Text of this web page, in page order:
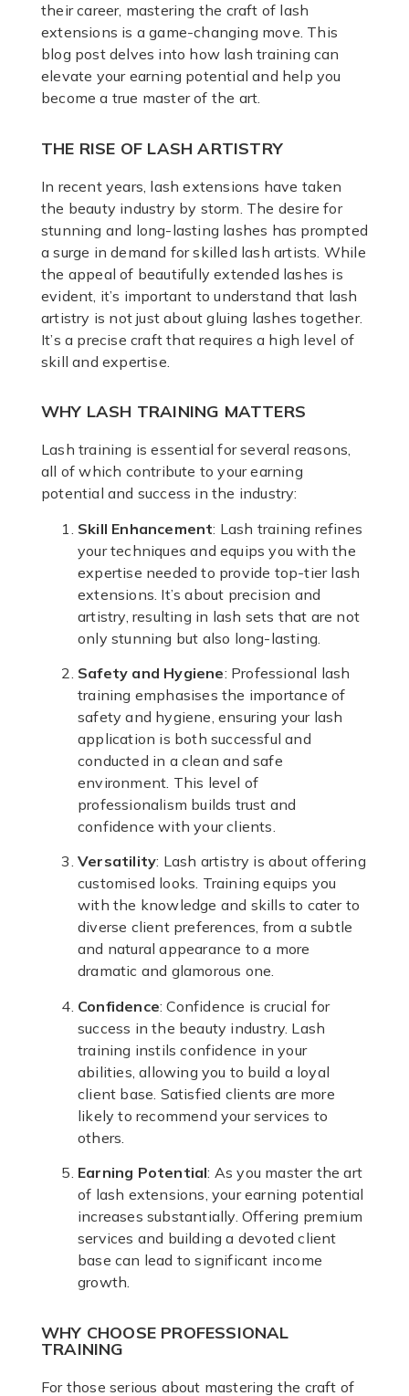
their career, mastering the craft of lash
extensions is a game-changing move. This
blog post delves into how lash training can
elevate your earning potential and help you
become a true master of the art.
THE RISE OF LASH ARTISTRY
In recent years, lash extensions have taken
the beauty industry by storm. The desire for
stunning and long-lasting lashes has prompted
a surge in demand for skilled lash artists. While
the appeal of beautifully extended lashes is
evident, it’s important to understand that lash
artistry is not just about gluing lashes together.
It’s a precise craft that requires a high level of
skill and expertise.
WHY LASH TRAINING MATTERS
Lash training is essential for several reasons,
all of which contribute to your earning
potential and success in the industry:
Skill Enhancement: Lash training refines
your techniques and equips you with the
expertise needed to provide top-tier lash
extensions. It’s about precision and
artistry, resulting in lash sets that are not
only stunning but also long-lasting.
Safety and Hygiene: Professional lash
training emphasises the importance of
safety and hygiene, ensuring your lash
application is both successful and
conducted in a clean and safe
environment. This level of
professionalism builds trust and
confidence with your clients.
Versatility: Lash artistry is about offering
customised looks. Training equips you
with the knowledge and skills to cater to
diverse client preferences, from a subtle
and natural appearance to a more
dramatic and glamorous one.
Confidence: Confidence is crucial for
success in the beauty industry. Lash
training instils confidence in your
abilities, allowing you to build a loyal
client base. Satisfied clients are more
likely to recommend your services to
others.
Earning Potential: As you master the art
of lash extensions, your earning potential
increases substantially. Offering premium
services and building a devoted client
base can lead to significant income
growth.
WHY CHOOSE PROFESSIONAL
TRAINING
For those serious about mastering the craft of